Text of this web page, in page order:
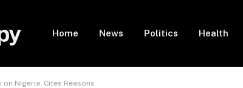
Home News Politics Health
on Nigeria, Cites Reasons